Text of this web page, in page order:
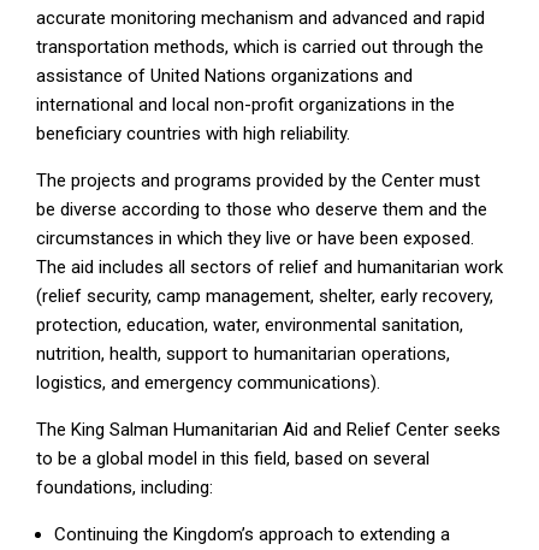
accurate monitoring mechanism and advanced and rapid
transportation methods, which is carried out through the
assistance of United Nations organizations and
international and local non-profit organizations in the
beneficiary countries with high reliability.
The projects and programs provided by the Center must
be diverse according to those who deserve them and the
circumstances in which they live or have been exposed.
The aid includes all sectors of relief and humanitarian work
(relief security, camp management, shelter, early recovery,
protection, education, water, environmental sanitation,
nutrition, health, support to humanitarian operations,
logistics, and emergency communications).
The King Salman Humanitarian Aid and Relief Center seeks
to be a global model in this field, based on several
foundations, including:
Continuing the Kingdom’s approach to extending a